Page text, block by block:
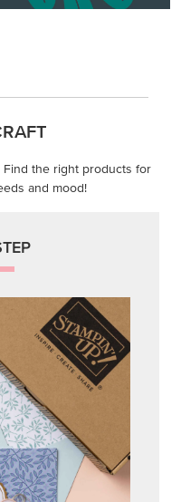
Find the right products for
and mood!